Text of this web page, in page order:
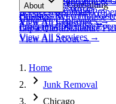
Programs & Consulting
Business Recycling
ProgramsCollection
View All Services→
View All Materials→
ServicesHospitality
View AllIndustries→
WasteTextile Waste
View AllChallenges→
View All
Resources→
About
Our StoryWhy Choose
ImpactCertifications
View AllAbout→
Contact
Get a QuoteSchedule
Home
chevron_right Junk Removal
chevron_right Chicago